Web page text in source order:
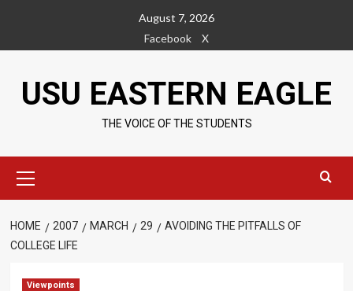
content
August 7, 2026
Facebook
X
USU EASTERN EAGLE
THE VOICE OF THE STUDENTS
Menu
HOME 2007 MARCH 29
AVOIDING THE PITFALLS OF
COLLEGE LIFE
Viewpoints